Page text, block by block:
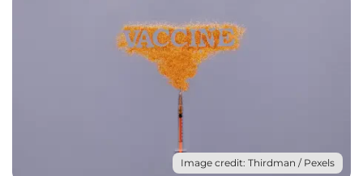
Image credit: Thirdman / Pexels